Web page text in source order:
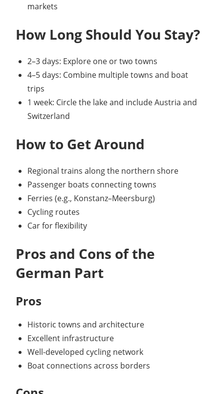
markets
How Long Should You Stay?
2–3 days: Explore one or two towns
4–5 days: Combine multiple towns and boat
trips
1 week: Circle the lake and include Austria and
Switzerland
How to Get Around
Regional trains along the northern shore
Passenger boats connecting towns
Ferries (e.g., Konstanz–Meersburg)
Cycling routes
Car for flexibility
Pros and Cons of the
German Part
Pros
Historic towns and architecture
Excellent infrastructure
Well-developed cycling network
Boat connections across borders